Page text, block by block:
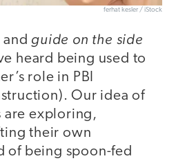
ferhat kesler / iStock
and guide on the side
heard being used to
role in PBI
Our idea of
are exploring,
their own
of being spoon-fed